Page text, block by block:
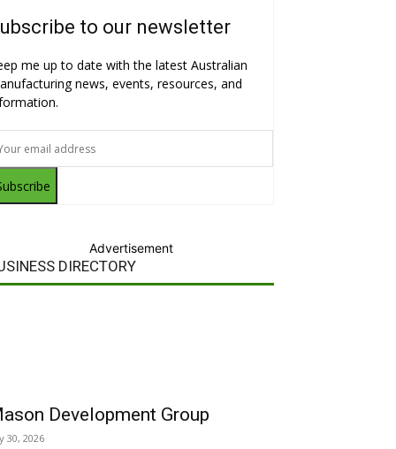
to our newsletter
me up to date with the latest Australian
news, events, resources, and
Advertisement
DIRECTORY
Development Group
30, 2026